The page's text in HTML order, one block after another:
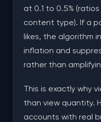
at 0.1 to 0.5%
content type). If a
likes, the algorithm
inflation and
rather than
This is exactly why
than view quantity.
accounts with real